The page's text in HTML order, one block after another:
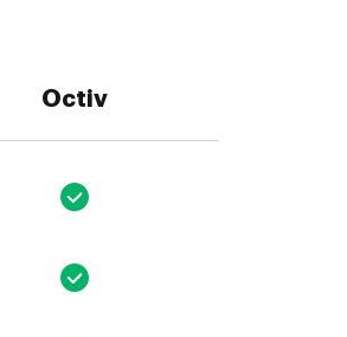
Octiv